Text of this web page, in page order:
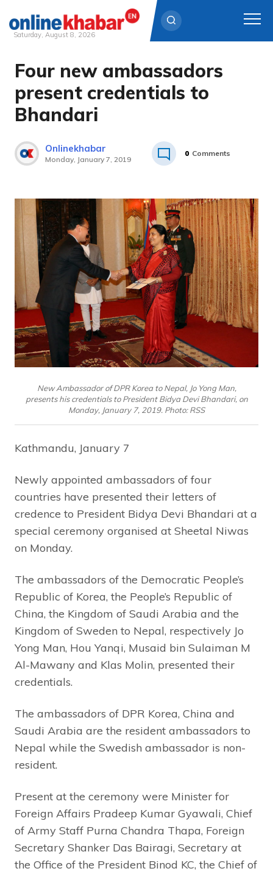
Skip
content
Saturday, August 8, 2026
Four new ambassadors
present credentials to
Bhandari
Onlinekhabar
Monday, January 7, 2019
0 Comments
New Ambassador of DPR Korea to Nepal, Jo Yong Man,
presents his credentials to President Bidya Devi Bhandari, on
Monday, January 7, 2019. Photo: RSS
Kathmandu, January 7
Newly appointed ambassadors of four
countries have presented their letters of
credence to President Bidya Devi Bhandari at a
special ceremony organised at Sheetal Niwas
on Monday.
The ambassadors of the Democratic People’s
Republic of Korea, the People’s Republic of
China, the Kingdom of Saudi Arabia and the
Kingdom of Sweden to Nepal, respectively Jo
Yong Man, Hou Yanqi, Musaid bin Sulaiman M
Al-Mawany and Klas Molin, presented their
credentials.
The ambassadors of DPR Korea, China and
Saudi Arabia are the resident ambassadors to
Nepal while the Swedish ambassador is non-
resident.
Present at the ceremony were Minister for
Foreign Affairs Pradeep Kumar Gyawali, Chief
of Army Staff Purna Chandra Thapa, Foreign
Secretary Shanker Das Bairagi, Secretary at
the Office of the President Binod KC, the Chief of